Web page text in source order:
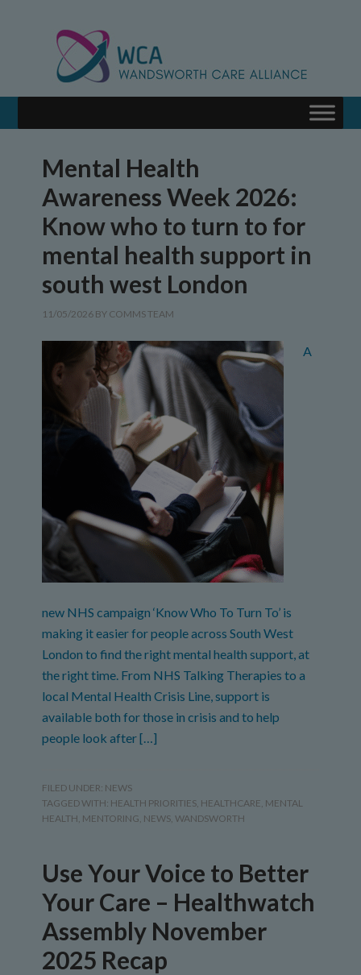
Mental Health
Awareness Week 2026:
Know who to turn to for
mental health support in
south west London
11/05/2026 BY COMMS TEAM
A
new NHS campaign ‘Know Who To Turn To’ is
making it easier for people across South West
London to find the right mental health support, at
the right time. From NHS Talking Therapies to a
local Mental Health Crisis Line, support is
available both for those in crisis and to help
people look after […]
FILED UNDER: NEWS
TAGGED WITH: HEALTH PRIORITIES, HEALTHCARE, MENTAL
HEALTH, MENTORING, NEWS,WANDSWORTH
Use Your Voice to Better
Your Care – Healthwatch
Assembly November
2025 Recap